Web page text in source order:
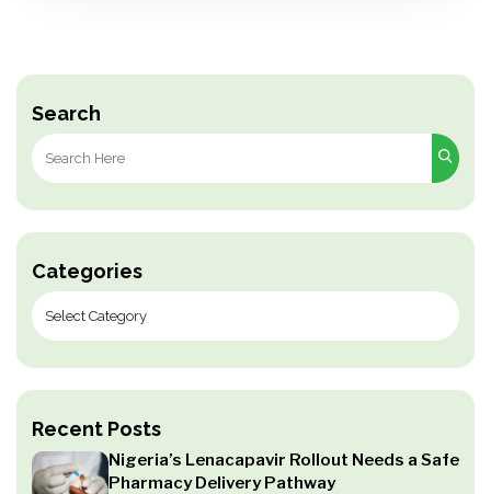
Search
Search
for:
Categories
Recent Posts
Nigeria’s Lenacapavir Rollout Needs a Safe
Pharmacy Delivery Pathway